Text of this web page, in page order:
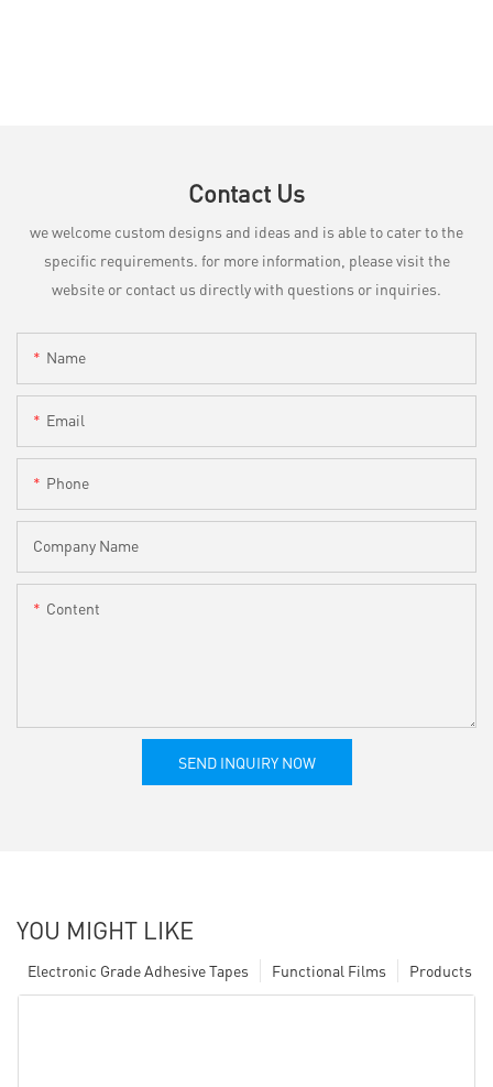
Contact Us
we welcome custom designs and ideas and is able to cater to the
specific requirements. for more information, please visit the
website or contact us directly with questions or inquiries.
Name
Email
Phone
Company Name
Content
SEND INQUIRY NOW
YOU MIGHT LIKE
Products
Functional Films
Electronic Grade Adhesive Tapes